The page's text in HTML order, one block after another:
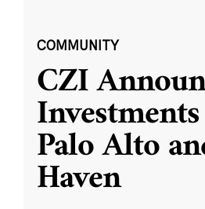
COMMUNITY
CZI
Palo Alto
Haven